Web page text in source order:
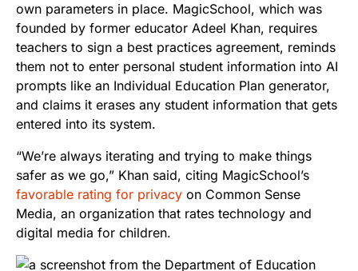
own parameters in place. MagicSchool, which was
founded by former educator Adeel Khan, requires
teachers to sign a best practices agreement, reminds
them not to enter personal student information into AI
prompts like an Individual Education Plan generator,
and claims it erases any student information that gets
entered into its system.
“We’re always iterating and trying to make things
safer as we go,” Khan said, citing MagicSchool’s
favorable rating for privacy on Common Sense
Media, an organization that rates technology and
digital media for children.